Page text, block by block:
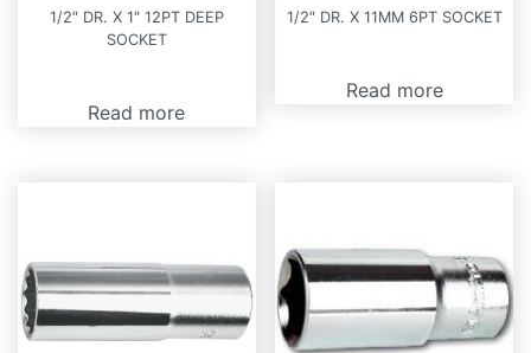
1/2″ DR. X 1″ 12PT DEEP
SOCKET
Read more
1/2″ DR. X 11MM 6PT SOCKET
Read more